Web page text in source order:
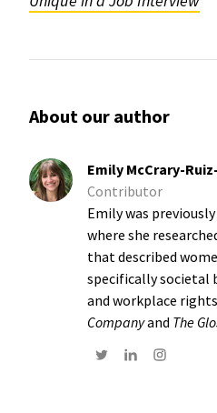
About our author
Emily McCrary-
Contributor
Emily was
where she
that described
specifically societal
and workplace
Companyand The